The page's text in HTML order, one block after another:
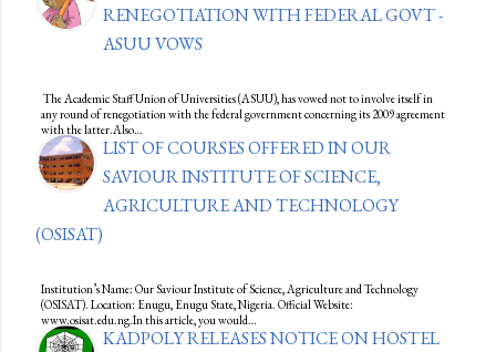
RENEGOTIATION WITH FEDERAL GOVT -
ASUU VOWS
The Academic Staff Union of Universities (ASUU), has vowed not to involve itself in
any round of renegotiation with the federal government concerning its 2009 agreement
with the latter.Also…
LIST OF COURSES OFFERED IN OUR
SAVIOUR INSTITUTE OF SCIENCE,
AGRICULTURE AND TECHNOLOGY
(OSISAT)
Institution’s Name: Our Saviour Institute of Science, Agriculture and Technology
(OSISAT). Location: Enugu, Enugu State, Nigeria. Official Website:
www.osisat.edu.ng.In this article, you would…
KADPOLY RELEASES NOTICE ON HOSTEL